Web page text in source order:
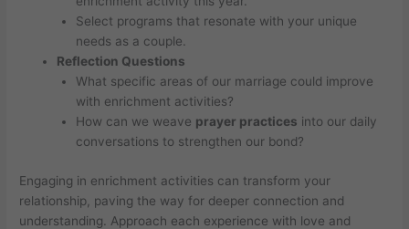
Select programs that resonate with your unique
needs as a couple.
Reflection Questions
What specific areas of our marriage could improve
with enrichment activities?
How can we weave prayer practices into our daily
conversations to strengthen our bond?
Engaging in enrichment activities can transform your
relationship, paving the way for deeper connection and
understanding. Approach each experience with love and